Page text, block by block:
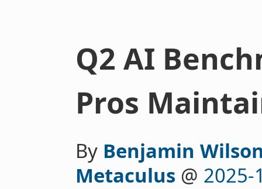
Q2 AI
Pros
By Benjamin
Metaculus @ 2025-